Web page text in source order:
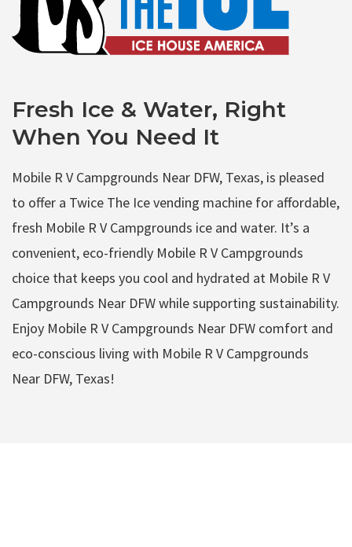
Fresh Ice & Water, Right
When You Need It
Mobile R V Campgrounds Near DFW, Texas, is pleased
to offer a Twice The Ice vending machine for affordable,
fresh Mobile R V Campgrounds ice and water. It’s a
convenient, eco-friendly Mobile R V Campgrounds
choice that keeps you cool and hydrated at Mobile R V
Campgrounds Near DFW while supporting sustainability.
Enjoy Mobile R V Campgrounds Near DFW comfort and
eco-conscious living with Mobile R V Campgrounds
Near DFW, Texas!